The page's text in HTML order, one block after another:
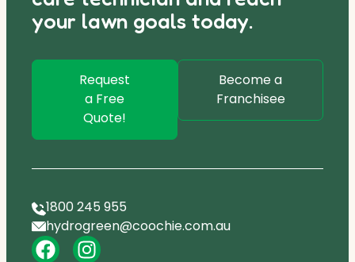
your lawn goals today.
Request
a Free
Quote!
Become a
Franchisee
1800 245 955
hydrogreen@coochie.com.au